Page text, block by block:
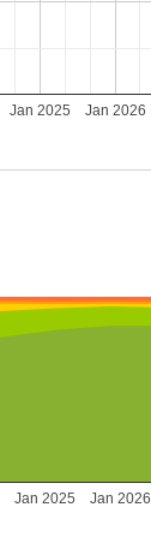
Jan 2025 Jan 2026
Jan 2025 Jan 2026